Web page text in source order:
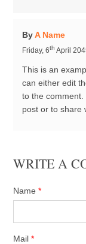
ByA Name
Friday, 6th April
This is an
can either edit
to the
post or to share
WRITE A
Name*
Mail*